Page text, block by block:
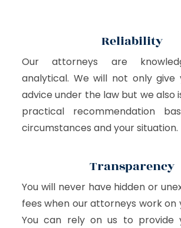
Reliability
Our attorneys are
analytical. We will not only give
advice under the law but we also
practical recommendation
circumstances and your situation.
Transparency
You will never have hidden or
fees when our attorneys work on
You can rely on us to provide